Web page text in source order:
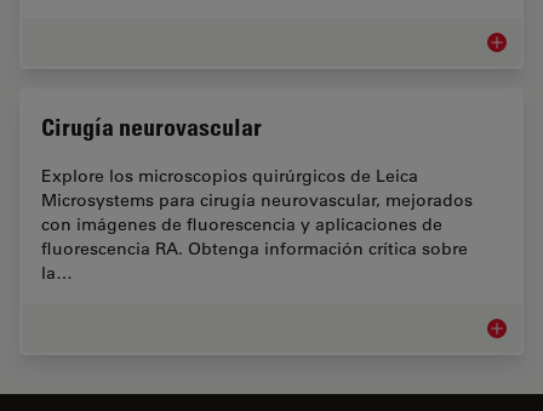
Cirugía
Cirugía neurovascular
Explore los microscopios quirúrgicos de Leica
Microsystems para cirugía neurovascular, mejorados
con imágenes de fluorescencia y aplicaciones de
fluorescencia RA. Obtenga información crítica sobre
la…
Cirugía